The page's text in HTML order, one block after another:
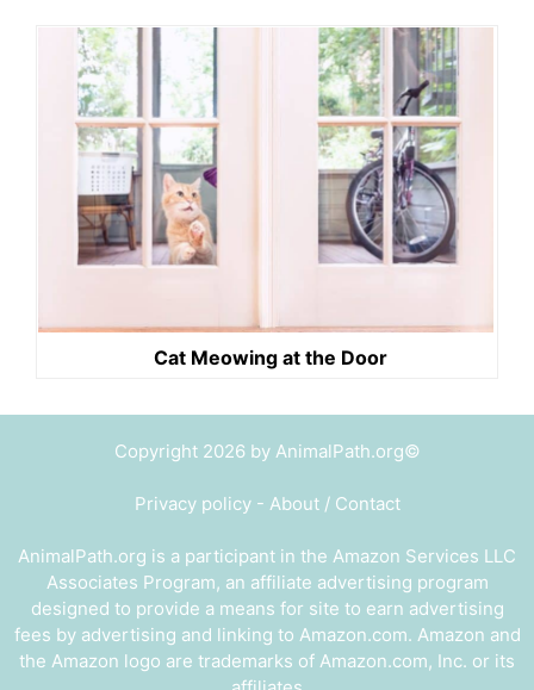
Cat Meowing at the Door
Copyright 2026 by AnimalPath.org©
Privacy policy- About / Contact
AnimalPath.org is a participant in the Amazon Services LLC
Associates Program, an affiliate advertising program
designed to provide a means for site to earn advertising
fees by advertising and linking to Amazon.com. Amazon and
the Amazon logo are trademarks of Amazon.com, Inc. or its